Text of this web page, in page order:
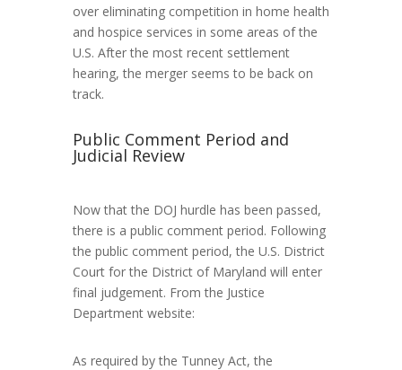
over eliminating competition in home health
and hospice services in some areas of the
U.S. After the most recent settlement
hearing, the merger seems to be back on
track.
Public Comment Period and
Judicial Review
Now that the DOJ hurdle has been passed,
there is a public comment period. Following
the public comment period, the U.S. District
Court for the District of Maryland will enter
final judgement. From the Justice
Department website:
As required by the Tunney Act, the